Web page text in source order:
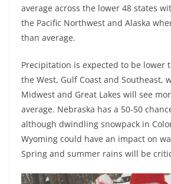
average across the lower 48 states
the Pacific Northwest and Alaska
than average.
Precipitation is expected to be lower
the West, Gulf Coast and Southeast,
Midwest and Great Lakes will see
average. Nebraska has a 50-50
although dwindling snowpack in
Wyoming could have an impact on
Spring and summer rains will be